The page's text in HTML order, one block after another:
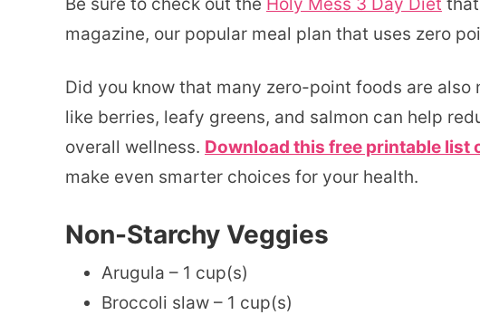
Be sure to check out the Holy Mess 3 Day Diet that
magazine, our popular meal plan that uses zero
Did you know that many zero-point foods are
like berries, leafy greens, and salmon can help
overall wellness. Download this free printable
make even smarter choices for your health.
Non-Starchy Veggies
Arugula – 1 cup(s)
Broccoli slaw – 1 cup(s)